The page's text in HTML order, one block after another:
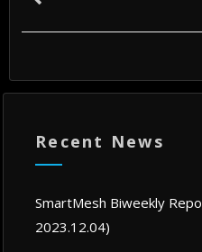
Recent News
SmartMesh Biweekly
2023.12.04)